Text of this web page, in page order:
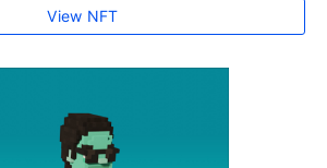
View NFT